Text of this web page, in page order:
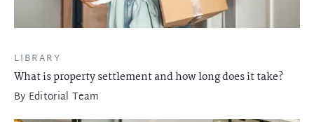
LIBRARY
What is property settlement and how long does it take?
By Editorial Team